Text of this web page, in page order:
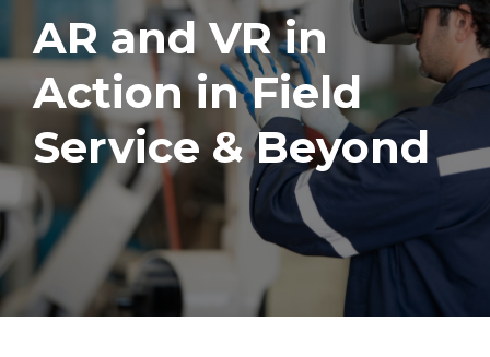
AR and VR in
Action in Field
Service & Beyond